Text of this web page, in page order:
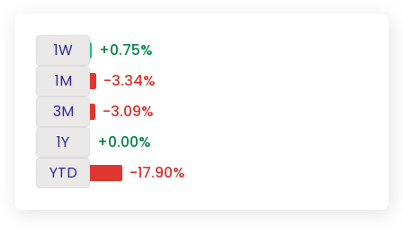
1W
+0.75%
1M
-3.34%
3M
-3.09%
1Y
+0.00%
YTD
-17.90%